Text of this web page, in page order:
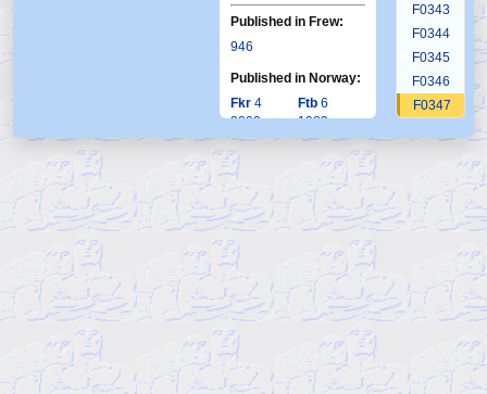
Published in Frew:
946
Published in Norway:
Fkr 4
2009
Ftb 6
1989
F0343
F0344
F0345
F0346
F0347
F0350
F0351
F0352
F0354
F0355
F0356
F0358